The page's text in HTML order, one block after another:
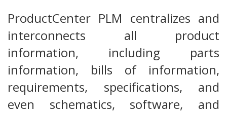
ProductCenter PLM centralizes and
interconnects all product
information, including parts
information, bills of information,
requirements, specifications, and
even schematics, software, and